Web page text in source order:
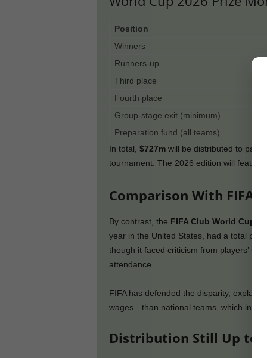
Position
Winners
Runners-up
Third place
Fourth place
Group-stage exit (minimum)
Preparation fund (all teams)
In total, $727mwill be distributed to
tournament. The 2026 edition will feature
Comparison With FIFA
By contrast, the FIFA Club World Cup
,
year in the United States, had a total
though it faced criticism from players’
attendance.
FIFA has defended the disparity,
wages—than national teams, which
Distribution Still Up to